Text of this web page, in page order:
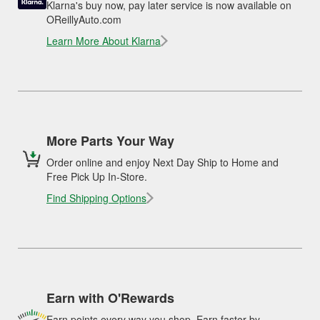
Klarna's buy now, pay later service is now available on
OReillyAuto.com
Learn More About Klarna
More Parts Your Way
Order online and enjoy Next Day Ship to Home and
Free Pick Up In-Store.
Find Shipping Options
Earn with O'Rewards